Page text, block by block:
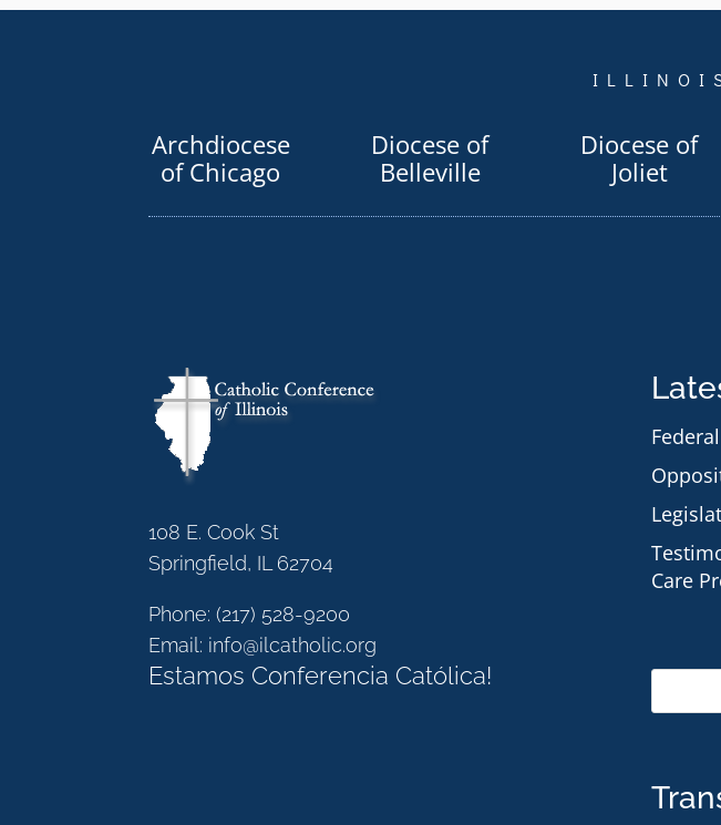
Archdiocese
of Chicago
Diocese of
Belleville
Diocese of
Joliet
108 E. Cook St
Springfield, IL 62704
Phone:(217) 528-9200
Email: info@ilcatholic.org
Estamos Conferencia Católica!
Care